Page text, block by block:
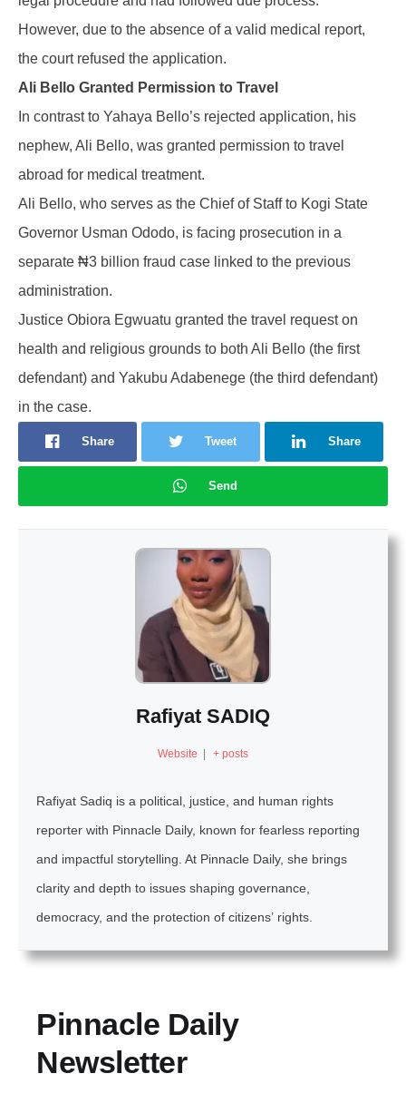
However, due to the absence of a valid medical report,
the court refused the application.
Ali Bello Granted Permission to Travel
In contrast to Yahaya Bello’s rejected application, his
nephew, Ali Bello, was granted permission to travel
abroad for medical treatment.
Ali Bello, who serves as the Chief of Staff to Kogi State
Governor Usman Ododo, is facing prosecution in a
separate ₦3 billion fraud case linked to the previous
administration.
Justice Obiora Egwuatu granted the travel request on
health and religious grounds to both Ali Bello (the first
defendant) and Yakubu Adabenege (the third defendant)
in the case.
Share Tweet Share
Send
Rafiyat SADIQ
Website + posts
Rafiyat Sadiq is a political, justice, and human rights
reporter with Pinnacle Daily, known for fearless reporting
and impactful storytelling. At Pinnacle Daily, she brings
clarity and depth to issues shaping governance,
democracy, and the protection of citizens’ rights.
Pinnacle Daily
Newsletter